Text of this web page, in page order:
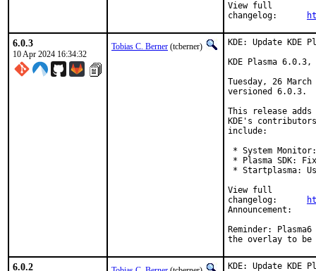
View full
6.0.3
10 Apr 2024 16:34:32
Tobias C. Berner (tcberner)
KDE: Update KDE
KDE Plasma
Tuesday, 26
versioned 6.0.3.
This release
KDE's
include:
* System
* Plasma SDK:
* Startplasma:
View full
Reminder:
the overlay to
6.0.2
KDE: Update KDE